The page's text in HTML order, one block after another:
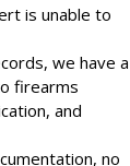
is unable to
we have a
firearms
and
no